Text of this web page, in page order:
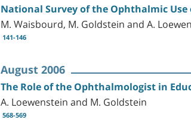
National Survey of the Ophthalmic
M. Waisbourd, M. Goldstein and A.
141-146
August 2006
The Role of the Ophthalmologist in
A. Loewenstein and M. Goldstein
568-569